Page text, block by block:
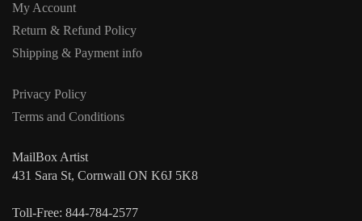
My Account
Return & Refund Policy
Shipping & Payment info
Privacy Policy
Terms and Conditions
MailBox Artist
431 Sara St, Cornwall ON K6J 5K8
Toll-Free: 844-784-2577